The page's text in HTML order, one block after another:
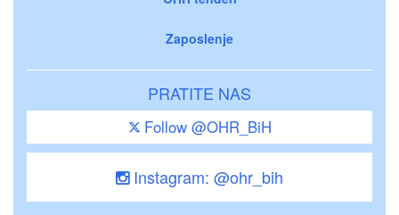
Zaposlenje
PRATITE NAS
Follow @OHR_BiH
Instagram: @ohr_bih